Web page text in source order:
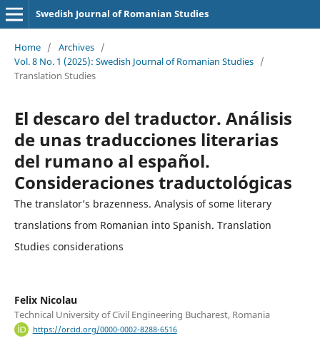
Swedish Journal of Romanian Studies
Home / Archives /
Vol. 8 No. 1 (2025): Swedish Journal of Romanian Studies /
Translation Studies
El descaro del traductor. Análisis
de unas traducciones literarias
del rumano al español.
Consideraciones traductológicas
The translator’s brazenness. Analysis of some literary
translations from Romanian into Spanish. Translation
Studies considerations
Felix Nicolau
Technical University of Civil Engineering Bucharest, Romania
https://orcid.org/0000-0002-8288-6516